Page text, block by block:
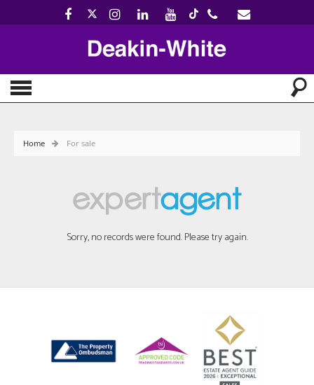
Home For sale
Sorry, no records were found. Please try again.